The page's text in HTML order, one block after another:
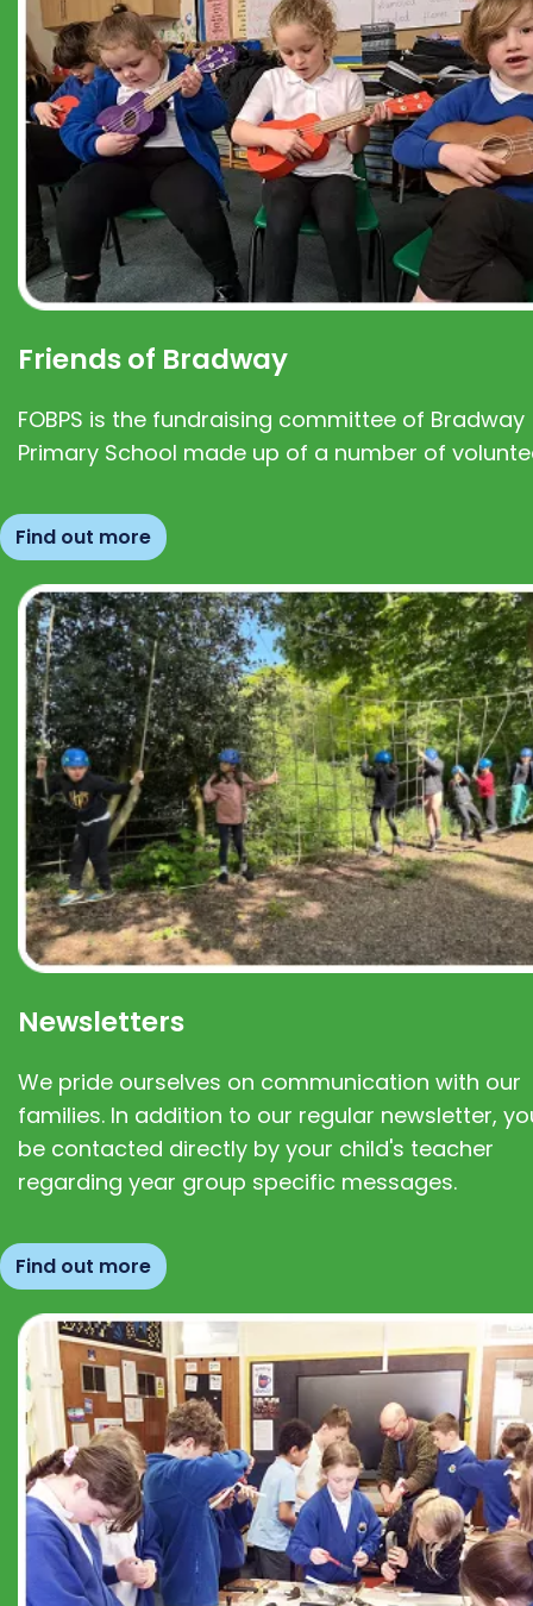
Friends of Bradway
FOBPS is the fundraising committee of Bradway
Primary School made up of a number of
Find out more
Newsletters
We pride ourselves on communication with our
families. In addition to our regular newsletter,
be contacted directly by your child's teacher
regarding year group specific messages.
Find out more